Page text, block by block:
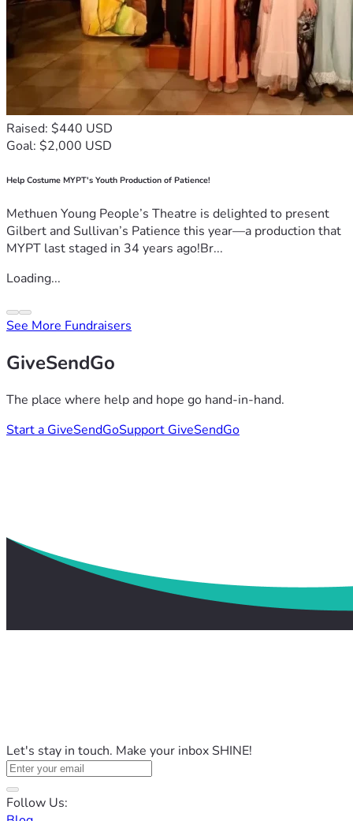
Raised: $440 USD
Goal: $2,000 USD
Help Costume MYPT's Youth Production of Patience!
Methuen Young People’s Theatre is delighted to present
Gilbert and Sullivan’s Patience this year—a production that
MYPT last staged in 34 years ago!Br...
Loading...
See More Fundraisers
GiveSendGo
The place where help and hope go hand-in-hand.
Start a GiveSendGoSupport GiveSendGo
Let's stay in touch. Make your inbox SHINE!
Follow Us: